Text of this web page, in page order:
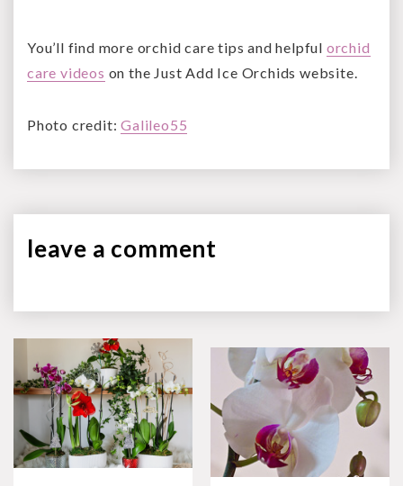
You’ll find more orchid care tips and helpful orchid
care videos on the Just Add Ice Orchids website.
Photo credit:Galileo55
leave a comment